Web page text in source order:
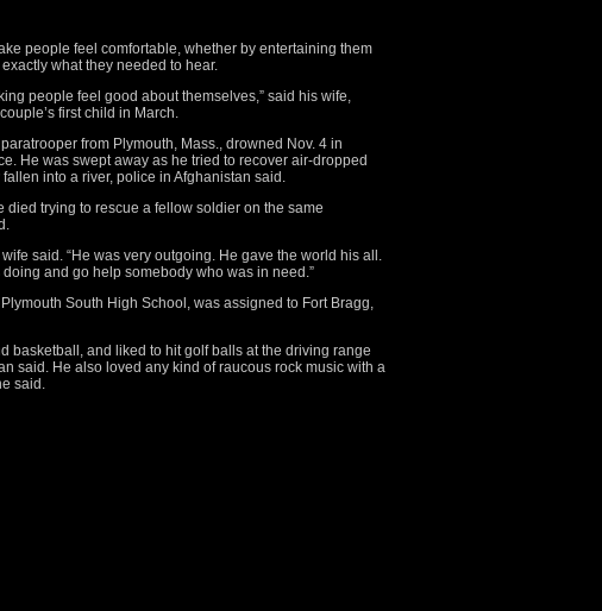
people feel comfortable, whether by entertaining them
what they needed to hear.
people feel good about themselves,” said his wife,
first child in March.
from Plymouth, Mass., drowned Nov. 4 in
He was swept away as he tried to recover air-dropped
into a river, police in Afghanistan said.
died trying to rescue a fellow soldier on the same
said. “He was very outgoing. He gave the world his all.
and go help somebody who was in need.”
South High School, was assigned to Fort Bragg,
basketball, and liked to hit golf balls at the driving range
said. He also loved any kind of raucous rock music with a
said.